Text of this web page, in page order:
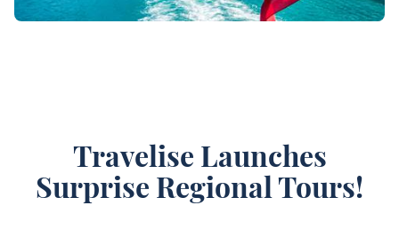
Travelise Launches
Surprise Regional Tours!